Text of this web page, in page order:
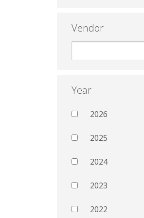
Vendor
Year
2026
2025
2024
2023
2022